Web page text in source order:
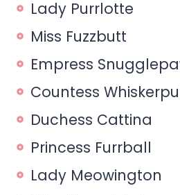
Lady Purrlotte
Miss Fuzzbutt
Empress
Countess
Duchess Cattina
Princess Furrball
Lady Meowington